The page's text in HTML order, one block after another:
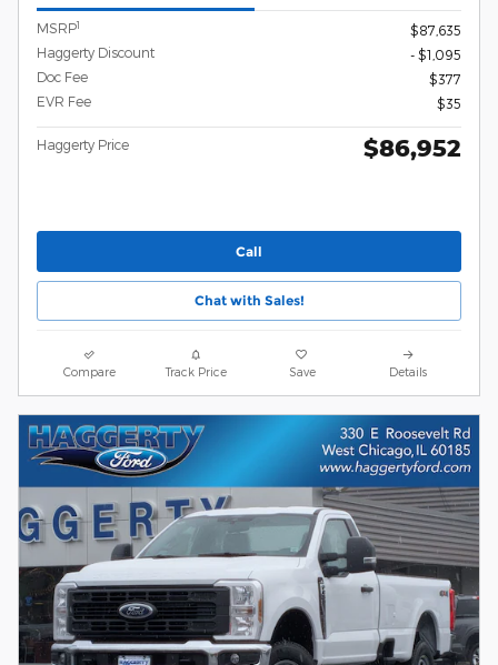
MSRP1
$87,635
Haggerty Discount
- $1,095
Doc Fee
$377
EVR Fee
$35
Haggerty Price $86,952
Call
Chat with Sales!
Compare Track Price Save Details